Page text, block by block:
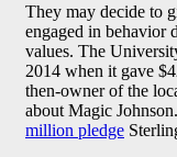
They may decide to
engaged in behavior
values. The
2014 when it gave
then-owner of the
about Magic
million pledge